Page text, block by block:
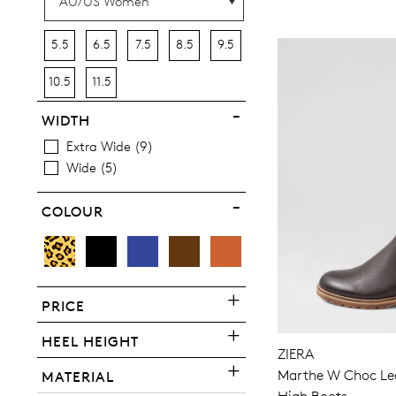
5.5 6.5 7.5 8.5 9.5
10.5 11.5
WIDTH
Extra Wide 9
Wide
5
COLOUR
PRICE
HEEL HEIGHT
MATERIAL
ZIERA
Marthe W Choc